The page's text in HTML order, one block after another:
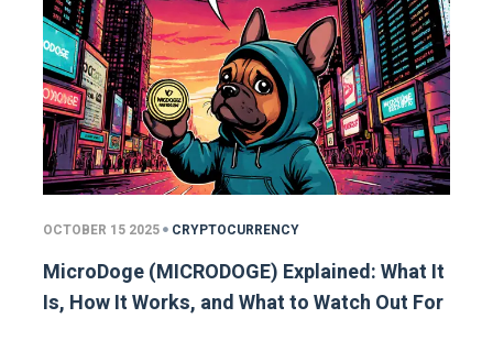
OCTOBER 15 2025 CRYPTOCURRENCY
MicroDoge (MICRODOGE) Explained: What It
Is, How It Works, and What to Watch Out For